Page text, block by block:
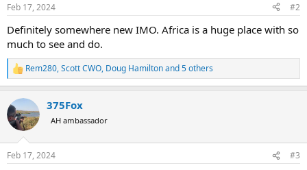
s
Feb 17, 2024 #2
Definitely somewhere new IMO. Africa is a huge place with so
much to see and do.
R
e
c
t
i
s
Rem280,Scott CWO, Doug Hamiltonand 5 others
375Fox
AH ambassador
Feb 17, 2024 #3